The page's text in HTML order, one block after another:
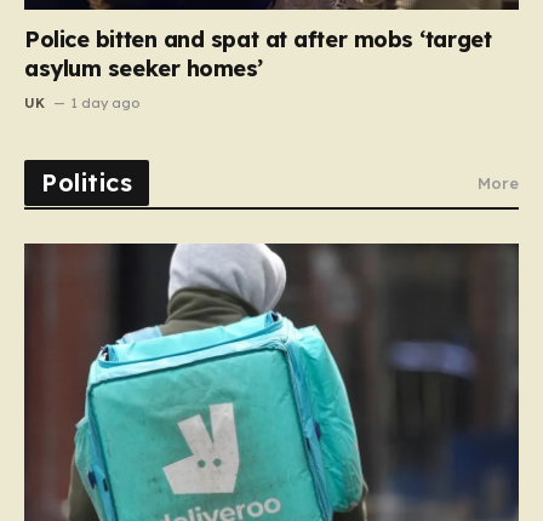
Police bitten and spat at after mobs ‘target
asylum seeker homes’
UK 1 day ago
Politics More